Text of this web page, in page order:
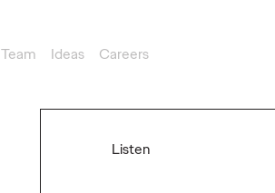
Team Ideas Careers
Listen